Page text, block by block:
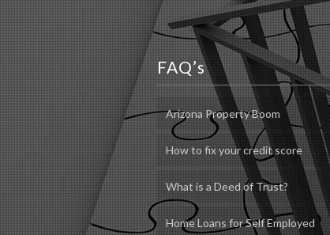
FAQ’s
Arizona Property Boom
How to fix your credit score
What is a Deed of Trust?
Home Loans for Self Employed